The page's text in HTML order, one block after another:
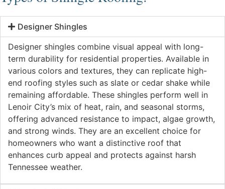
Designer Shingles
Designer shingles combine visual appeal with long-
term durability for residential properties. Available in
various colors and textures, they can replicate high-
end roofing styles such as slate or cedar shake while
remaining affordable. These shingles perform well in
Lenoir City’s mix of heat, rain, and seasonal storms,
offering advanced resistance to impact, algae growth,
and strong winds. They are an excellent choice for
homeowners who want a distinctive roof that
enhances curb appeal and protects against harsh
Tennessee weather.